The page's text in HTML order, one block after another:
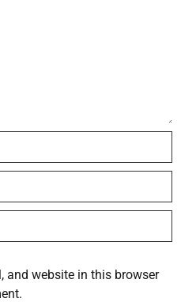
and website in this browser